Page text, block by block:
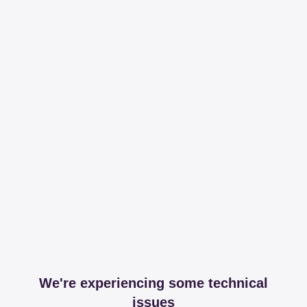
We're experiencing some technical
issues